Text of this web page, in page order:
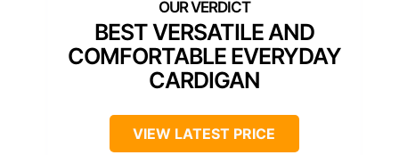
BEST VERSATILE AND
COMFORTABLE EVERYDAY
CARDIGAN
VIEW LATEST PRICE